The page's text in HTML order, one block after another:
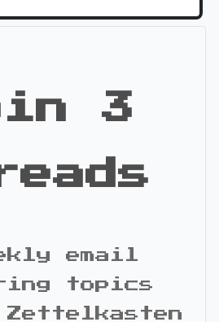
3
email
topics
Zettelkasten